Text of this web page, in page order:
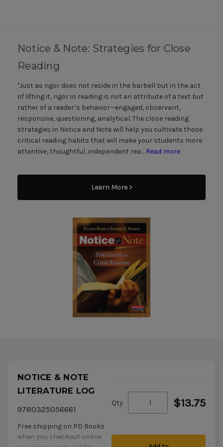
Notice & Note: Strategies for Close
Reading
"Just as rigor does not reside in the barbell but in the act
of lifting it, rigor in reading is not an attribute of a text but
rather of a reader’s behavior—engaged, observant,
responsive, questioning, analytical. The close reading
strategies in Notice and Note will help you cultivate those
critical reading habits that will make your students more
attentive, thoughtful, independent rea… Read more
Learn More >
NOTICE & NOTE
LITERATURE LOG
9780325056661
Free shipping on PD Books
when you checkout online.
Qty $13.75